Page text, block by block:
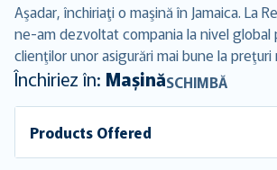
Aşadar, închiriaţi o maşină în Jamaica. La
ne-am dezvoltat compania la nivel global
clienţilor unor asigurări mai bune la preţuri
Închiriez în: MașinăSCHIMBĂ
Products Offered